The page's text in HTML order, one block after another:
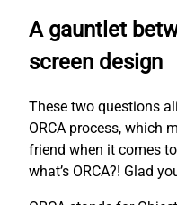
A gauntlet
screen design
These two questions
ORCA process, which
friend when it comes
what’s ORCA?! Glad